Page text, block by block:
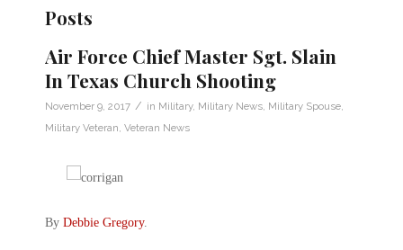
Posts
Air Force Chief Master Sgt. Slain
In Texas Church Shooting
November 9, 2017 / in Military, Military News Military Spouse
Military Veteran Veteran News
By Debbie Gregory.